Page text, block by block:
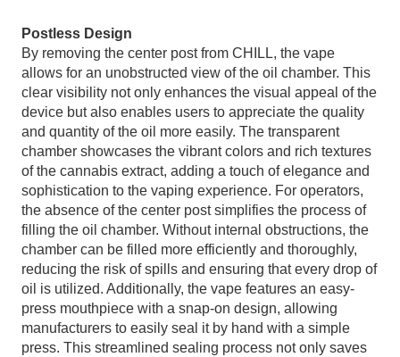
Postless Design
By removing the center post from CHILL, the vape
allows for an unobstructed view of the oil chamber. This
clear visibility not only enhances the visual appeal of the
device but also enables users to appreciate the quality
and quantity of the oil more easily. The transparent
chamber showcases the vibrant colors and rich textures
of the cannabis extract, adding a touch of elegance and
sophistication to the vaping experience. For operators,
the absence of the center post simplifies the process of
filling the oil chamber. Without internal obstructions, the
chamber can be filled more efficiently and thoroughly,
reducing the risk of spills and ensuring that every drop of
oil is utilized. Additionally, the vape features an easy-
press mouthpiece with a snap-on design, allowing
manufacturers to easily seal it by hand with a simple
press. This streamlined sealing process not only saves